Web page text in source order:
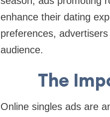
enhance their dating
preferences,
audience.
The
Online singles ads are